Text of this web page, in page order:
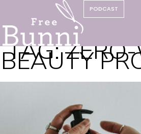
PODCAST
TAG:
BEAUTY